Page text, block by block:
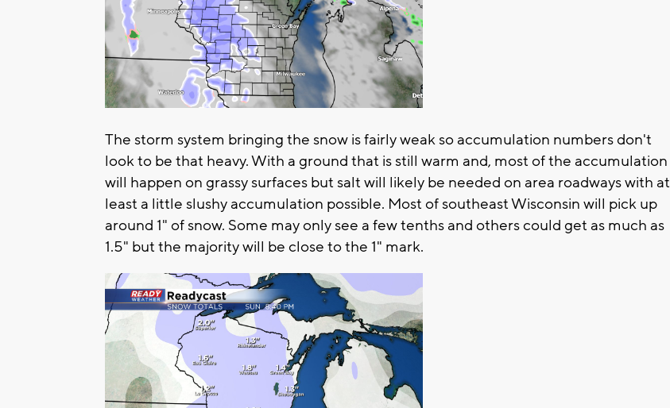
The storm system bringing the snow is fairly weak so accumulation numbers don't
look to be that heavy. With a ground that is still warm and, most of the accumulation
will happen on grassy surfaces but salt will likely be needed on area roadways with at
least a little slushy accumulation possible. Most of southeast Wisconsin will pick up
around 1" of snow. Some may only see a few tenths and others could get as much as
1.5" but the majority will be close to the 1" mark.